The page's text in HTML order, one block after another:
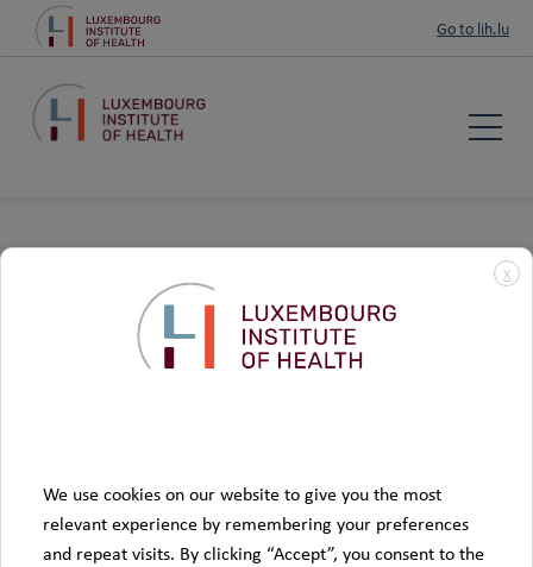
Go to lih.lu
sensitivity of the data concerned, to protect your data from
the risk of unauthorised access, loss, fraudulent use,
disclosure, modification and destruction. Your data will be
X
We use cookies on our website to give you the most
relevant experience by remembering your preferences
and repeat visits. By clicking “Accept”, you consent to the